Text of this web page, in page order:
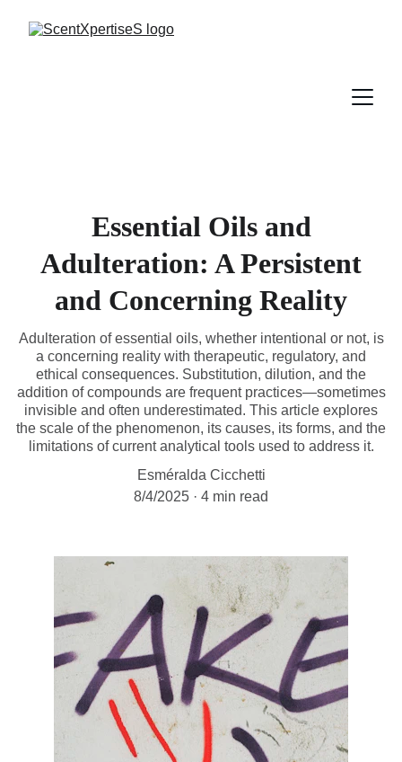
Essential Oils and
Adulteration: A Persistent
and Concerning Reality
Adulteration of essential oils, whether intentional or not, is
a concerning reality with therapeutic, regulatory, and
ethical consequences. Substitution, dilution, and the
addition of compounds are frequent practices—sometimes
invisible and often underestimated. This article explores
the scale of the phenomenon, its causes, its forms, and the
limitations of current analytical tools used to address it.
Esméralda Cicchetti
8/4/2025
4 min read